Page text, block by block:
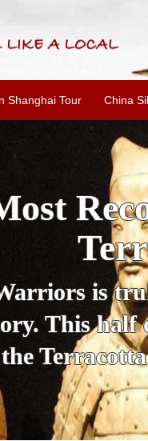
Shanghai Tour China
Xi'an tour
local